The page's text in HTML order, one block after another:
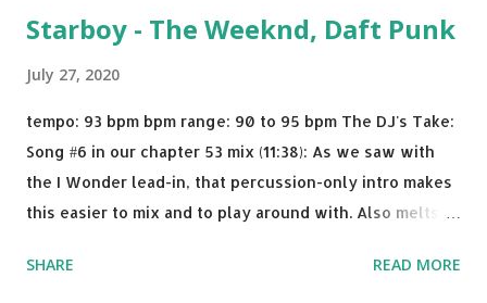
Starboy - The Weeknd, Daft Punk
July 27, 2020
tempo: 93 bpm bpm range: 90 to 95 bpm The DJ's Take:
Song #6 in our chapter 53 mix (11:38): As we saw with
the I Wonder lead-in, that percussion-only intro makes
this easier to mix and to play around with. Also melts
I know when the transition's coming, it still creeps up
SHARE READ MORE